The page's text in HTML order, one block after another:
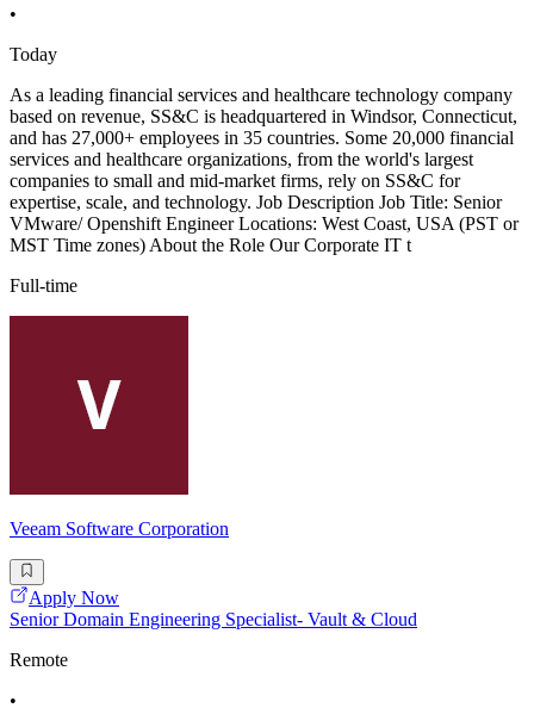
•
Today
As a leading financial services and healthcare technology company
based on revenue, SS&C is headquartered in Windsor, Connecticut,
and has 27,000+ employees in 35 countries. Some 20,000 financial
services and healthcare organizations, from the world's largest
companies to small and mid-market firms, rely on SS&C for
expertise, scale, and technology. Job Description Job Title: Senior
VMware/ Openshift Engineer Locations: West Coast, USA (PST or
MST Time zones) About the Role Our Corporate IT t
Full-time
Veeam Software Corporation
Apply Now
Senior Domain Engineering Specialist- Vault & Cloud
Remote
•